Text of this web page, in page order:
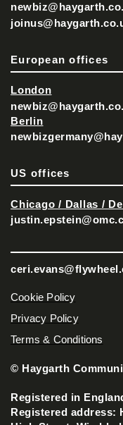
European offices
London
Berlin
US offices
Chicago / Dallas /
Cookie Policy
Privacy Policy
Terms & Conditions
© Haygarth
Registered in
Registered address: